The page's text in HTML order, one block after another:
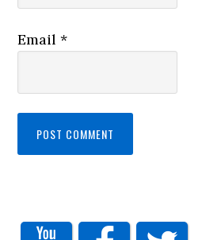
Email*